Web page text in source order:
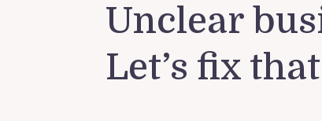
Unclear
Let’s fix